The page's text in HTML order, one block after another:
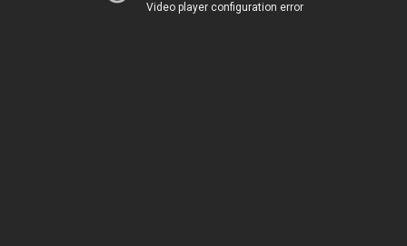
Video player configuration error